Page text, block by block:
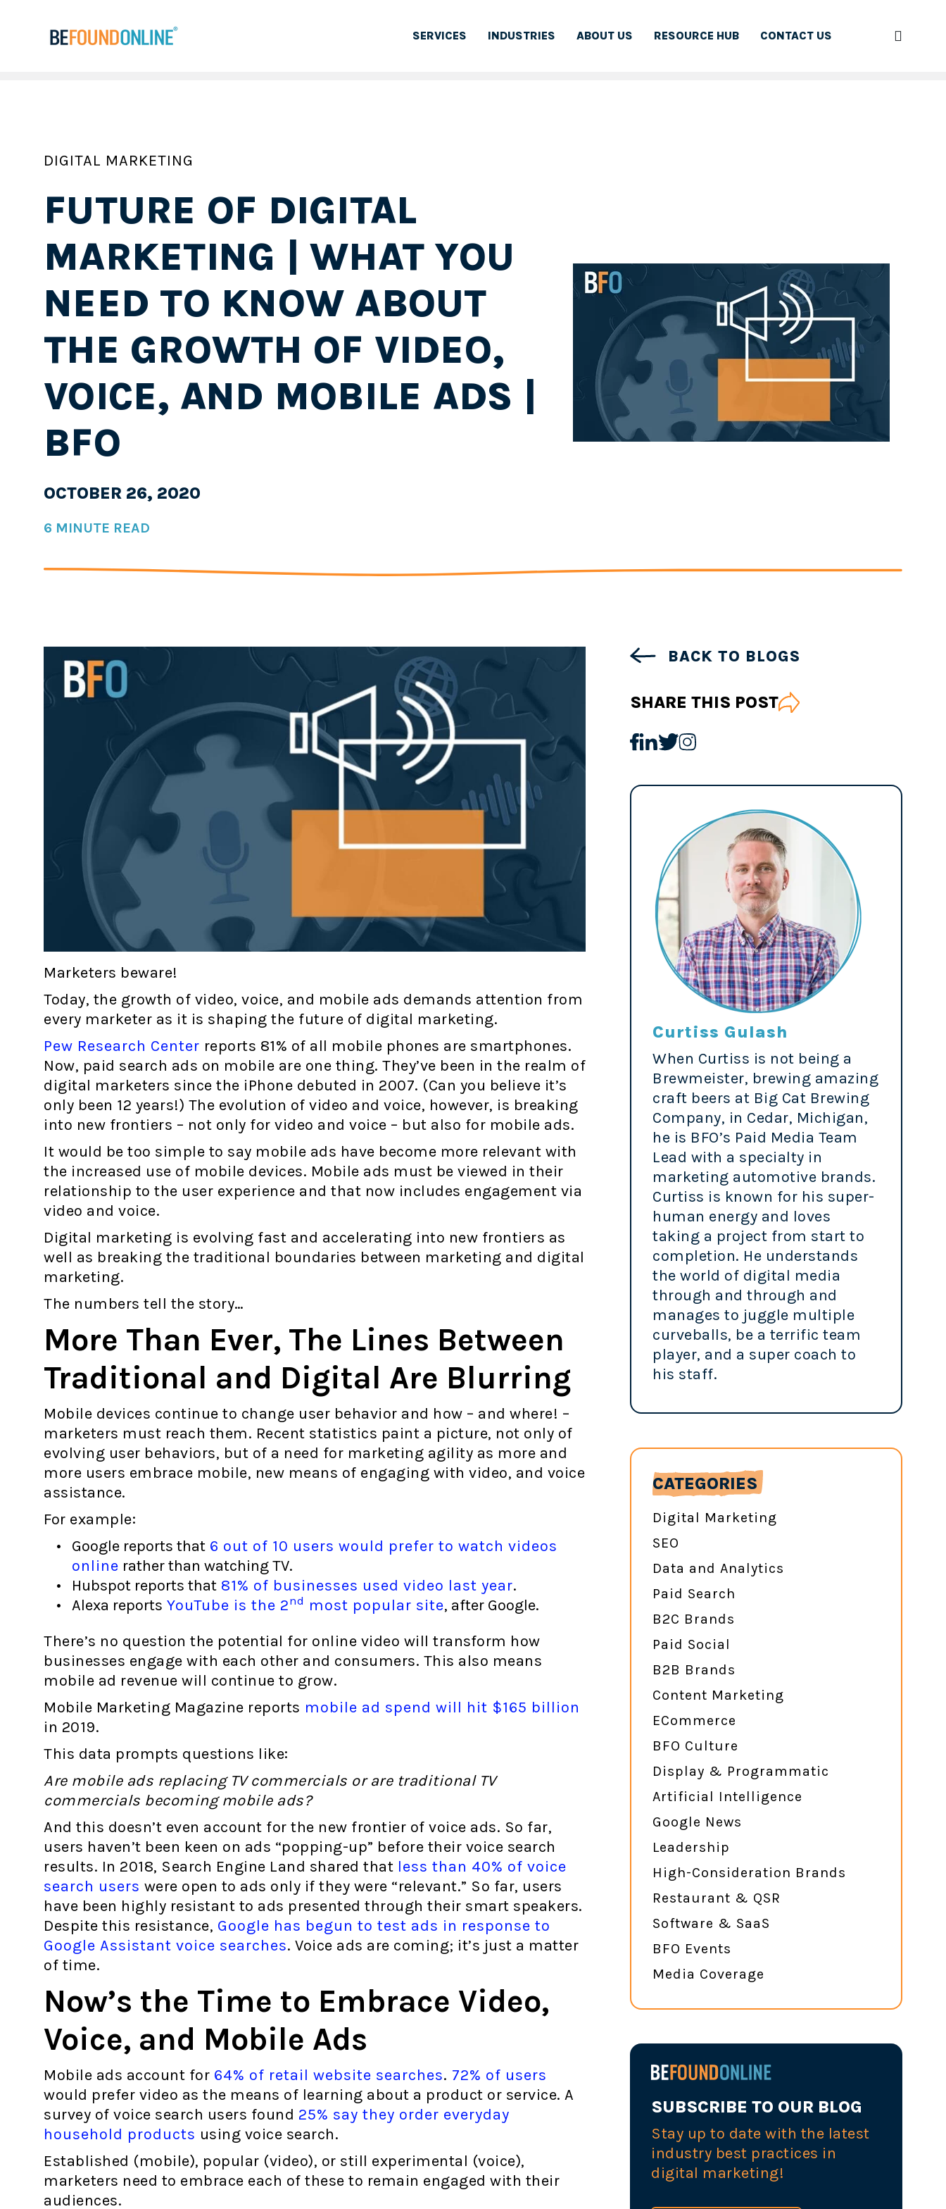
SERVICES INDUSTRIES ABOUT US RESOURCE HUB CONTACT US
DIGITAL MARKETING
FUTURE OF DIGITAL
MARKETING | WHAT YOU
NEED TO KNOW ABOUT
THE GROWTH OF VIDEO,
VOICE, AND MOBILE ADS |
BFO
OCTOBER 26, 2020
6 MINUTE READ
Marketers beware!
Today, the growth of video, voice, and mobile ads demands attention from
every marketer as it is shaping the future of digital marketing.
Pew Research Center reports 81% of all mobile phones are smartphones.
Now, paid search ads on mobile are one thing. They’ve been in the realm of
digital marketers since the iPhone debuted in 2007. (Can you believe it’s
only been 12 years!) The evolution of video and voice, however, is breaking
into new frontiers – not only for video and voice – but also for mobile ads.
It would be too simple to say mobile ads have become more relevant with
the increased use of mobile devices. Mobile ads must be viewed in their
relationship to the user experience and that now includes engagement via
video and voice.
Digital marketing is evolving fast and accelerating into new frontiers as
well as breaking the traditional boundaries between marketing and digital
marketing.
The numbers tell the story…
More Than Ever, The Lines Between
Traditional and Digital Are Blurring
Mobile devices continue to change user behavior and how – and where! –
marketers must reach them. Recent statistics paint a picture, not only of
evolving user behaviors, but of a need for marketing agility as more and
more users embrace mobile, new means of engaging with video, and voice
assistance.
For example:
Google reports that 6 out of 10 users would prefer to watch videos
online rather than watching TV.
Hubspot reports that 81% of businesses used video last year.
Alexa reports YouTube is the 2nd most popular site, after Google.
There’s no question the potential for online video will transform how
businesses engage with each other and consumers. This also means
mobile ad revenue will continue to grow.
Mobile Marketing Magazine reports mobile ad spend will hit $165 billion
in 2019.
This data prompts questions like:
Are mobile ads replacing TV commercials or are traditional TV
commercials becoming mobile ads?
And this doesn’t even account for the new frontier of voice ads. So far,
users haven’t been keen on ads “popping-up” before their voice search
results. In 2018, Search Engine Land shared that less than 40% of voice
search users were open to ads only if they were “relevant.” So far, users
have been highly resistant to ads presented through their smart speakers.
Despite this resistance, Google has begun to test ads in response to
Google Assistant voice searches. Voice ads are coming; it’s just a matter
of time.
Now’s the Time to Embrace Video,
Voice, and Mobile Ads
Mobile ads account for 64% of retail website searches. 72% of users
would prefer video as the means of learning about a product or service. A
survey of voice search users found 25% say they order everyday
household products using voice search.
Established (mobile), popular (video), or still experimental (voice),
marketers need to embrace each of these to remain engaged with their
audiences.
BACK TO BLOGS
SHARE THIS POST
Curtiss Gulash
When Curtiss is not being a
Brewmeister, brewing amazing
craft beers at Big Cat Brewing
Company, in Cedar, Michigan,
he is BFO’s Paid Media Team
Lead with a specialty in
marketing automotive brands.
Curtiss is known for his super-
human energy and loves
taking a project from start to
completion. He understands
the world of digital media
through and through and
manages to juggle multiple
curveballs, be a terrific team
player, and a super coach to
his staff.
CATEGORIES
Digital Marketing
SEO
Data and Analytics
Paid Search
B2C Brands
Paid Social
B2B Brands
Content Marketing
ECommerce
BFO Culture
Display & Programmatic
Artificial Intelligence
Google News
Leadership
High-Consideration Brands
Restaurant & QSR
Software & SaaS
BFO Events
Media Coverage
SUBSCRIBE TO OUR BLOG
Stay up to date with the latest
industry best practices in
digital marketing!